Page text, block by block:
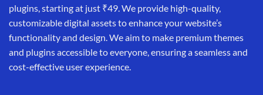
plugins, starting at just ₹49. We provide high-quality,
customizable digital assets to enhance your website’s
functionality and design. We aim to make premium themes
and plugins accessible to everyone, ensuring a seamless and
cost-effective user experience.